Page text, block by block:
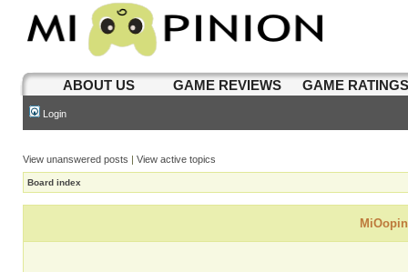
ABOUT US GAME REVIEWS GAME
Login
View unanswered posts | View active topics
Board index